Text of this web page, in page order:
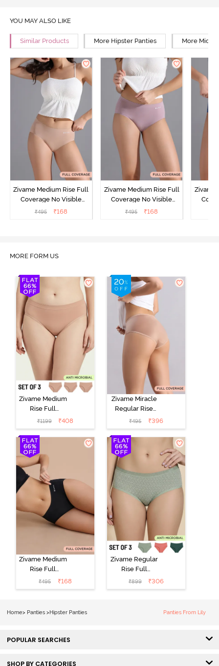
YOU MAY ALSO LIKE
Similar Products More Hipster Panties More Mid
Zivame Medium Rise Full
Coverage No Visible
Panty Line Hipster -
₹495 ₹168
Zivame Medium Rise Full
Coverage No Visible
Panty Line Hipster -
₹495 ₹168
Zivame
MORE FORM US
Zivame Medium
Rise Full
Coverage
Seamless
Hipster Panty
(Pack of 3) -
Multicolor
₹1199 ₹408
Zivame Miracle
Regular Rise
Full Coverage
Hipster Panty -
Roebuck
₹495 ₹396
Zivame Medium
Rise Full
Coverage No
Visible Panty
₹495 ₹168
Zivame Regular
Rise Full
Coverage
Hipster Panty
₹899 ₹306
Home> Panties > Hipster Panties Panties From Lily
POPULAR SEARCHES
SHOP BY CATEGORIES